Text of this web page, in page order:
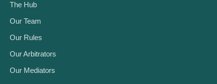
The Hub
Our Team
Our Rules
Our Arbitrators
Our Mediators